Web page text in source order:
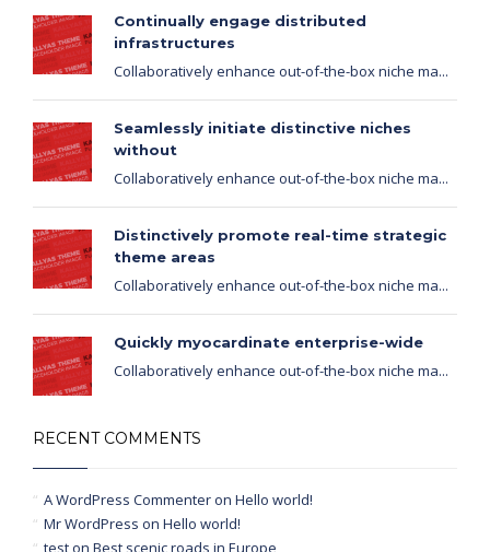
Continually engage distributed
infrastructures
Collaboratively enhance out-of-the-box niche ma...
Seamlessly initiate distinctive niches
without
Collaboratively enhance out-of-the-box niche ma...
Distinctively promote real-time strategic
theme areas
Collaboratively enhance out-of-the-box niche ma...
Quickly myocardinate enterprise-wide
Collaboratively enhance out-of-the-box niche ma...
RECENT COMMENTS
A WordPress Commenteron Hello world!
Mr WordPress on Hello world!
teston Best scenic roads in Europe